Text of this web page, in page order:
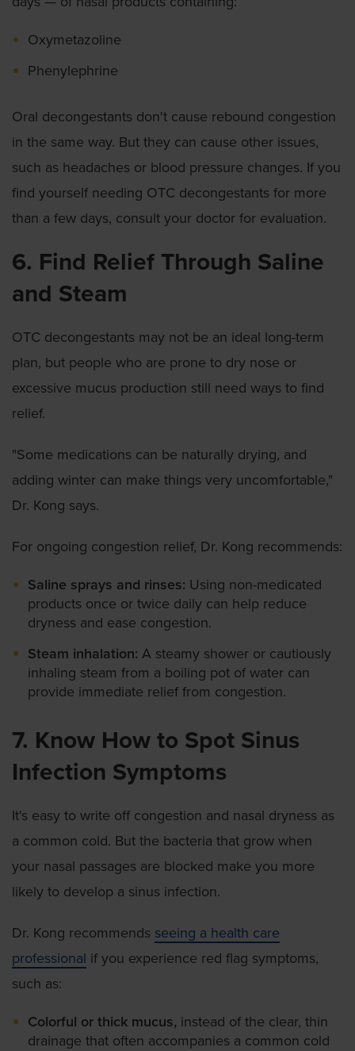
Oxymetazoline
Phenylephrine
Oral decongestants don't cause rebound congestion
in the same way. But they can cause other issues,
such as headaches or blood pressure changes. If you
find yourself needing OTC decongestants for more
than a few days, consult your doctor for evaluation.
6. Find Relief Through Saline
and Steam
OTC decongestants may not be an ideal long-term
plan, but people who are prone to dry nose or
excessive mucus production still need ways to find
relief.
"Some medications can be naturally drying, and
adding winter can make things very uncomfortable,"
Dr. Kong says.
For ongoing congestion relief, Dr. Kong recommends:
Saline sprays and rinses: Using non-medicated
products once or twice daily can help reduce
dryness and ease congestion.
Steam inhalation: A steamy shower or cautiously
inhaling steam from a boiling pot of water can
provide immediate relief from congestion.
7. Know How to Spot Sinus
Infection Symptoms
It's easy to write off congestion and nasal dryness as
a common cold. But the bacteria that grow when
your nasal passages are blocked make you more
likely to develop a sinus infection.
Dr. Kong recommends seeing a health care
professional if you experience red flag symptoms,
such as:
Colorful or thick mucus, instead of the clear, thin
drainage that often accompanies a common cold